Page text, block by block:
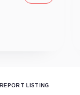
REPORT LISTING